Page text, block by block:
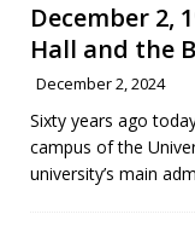
December 2,
Hall and the
December 2, 2024
Sixty years ago
campus of the
university’s main